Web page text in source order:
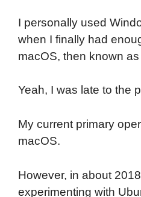
I personally used
when I finally had
macOS, then known
Yeah, I was late to the
My current primary
macOS.
However, in about
experimenting with